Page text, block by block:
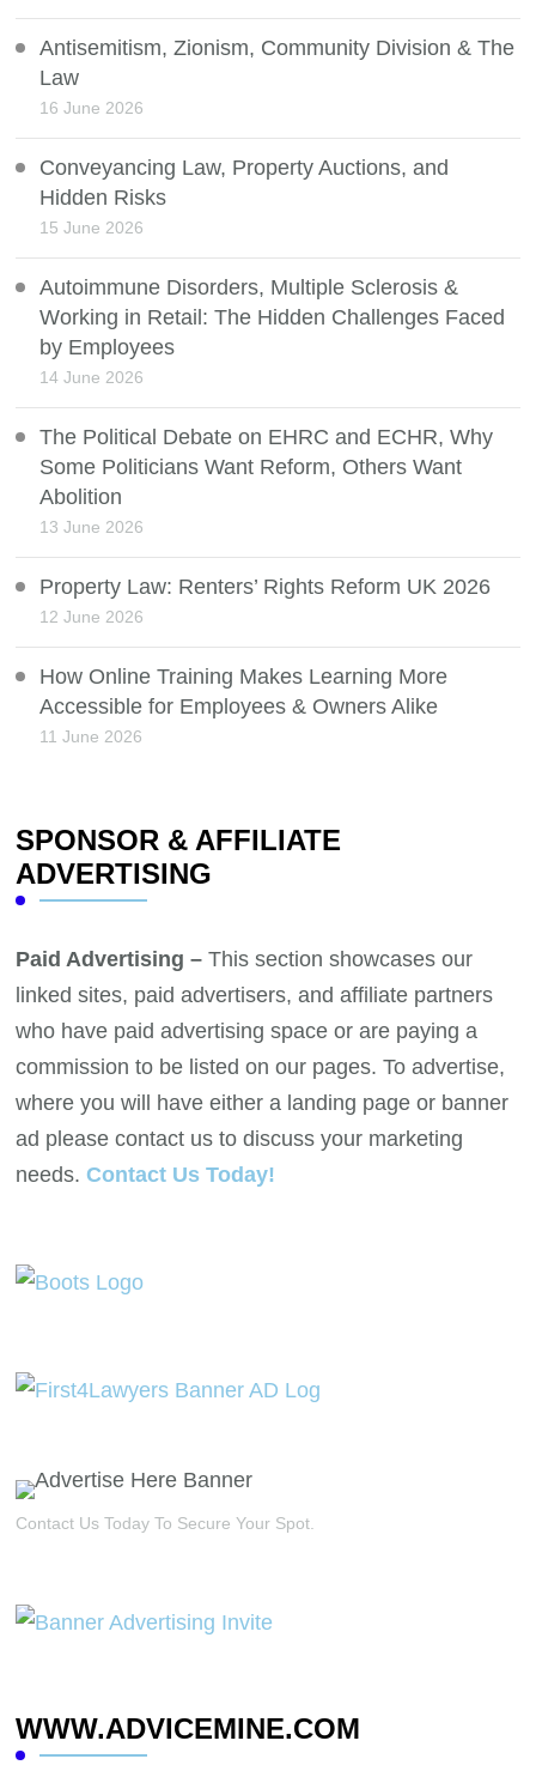
Antisemitism, Zionism, Community Division & The
Law
16 June 2026
Conveyancing Law, Property Auctions, and
Hidden Risks
15 June 2026
Autoimmune Disorders, Multiple Sclerosis &
Working in Retail: The Hidden Challenges Faced
by Employees
14 June 2026
The Political Debate on EHRC and ECHR, Why
Some Politicians Want Reform, Others Want
Abolition
13 June 2026
Property Law: Renters’ Rights Reform UK 2026
12 June 2026
How Online Training Makes Learning More
Accessible for Employees & Owners Alike
11 June 2026
SPONSOR & AFFILIATE
ADVERTISING
Paid Advertising – This section showcases our
linked sites, paid advertisers, and affiliate partners
who have paid advertising space or are paying a
commission to be listed on our pages. To advertise,
where you will have either a landing page or banner
ad please contact us to discuss your marketing
needs. Contact Us Today!
Contact Us Today To Secure Your Spot.
WWW.ADVICEMINE.COM